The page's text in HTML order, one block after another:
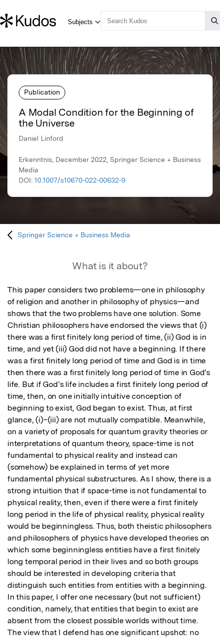
Publication
A Modal Condition for the Beginning of
the Universe
Daniel Linford
Erkenntnis, December 2022, Springer Science + Business
Media
DOI: 10.1007/s10670-022-00632-9
Springer Science + Business Media
What is it about?
This paper considers two problems—one in philosophy
of religion and another in philosophy of physics—and
shows that the two problems have one solution. Some
Christian philosophers have endorsed the views that (i)
there was a first finitely long period of time, (ii) God is in
time, and yet (iii) God did not have a beginning. If there
was a first finitely long period of time and God is in time
then there was a first finitely long period of time in God’s
life. But if God’s life includes a first finitely long period of
time, then, on one initially intuitive conception of
beginning to exist, God began to exist. Thus, at first
glance, (i)–(iii) are not mutually compatible. Meanwhile,
on a variety of proposals for quantum gravity theories or
interpretations of quantum theory, space-time is not
fundamental to physical reality and instead can
(somehow) be explained in terms of yet more
fundamental physical substructures. As I show, there is a
strong intuition that if space-time is not fundamental to
physical reality, then, even if there were a first finitely
long period in the life of physical reality, physical reality
would be beginningless. Thus, both theistic philosophers
and philosophers of physics have developed theories on
which some beginningless entities have a first finitely
long temporal period in their lives and so both groups
should be interested in developing criteria that
distinguish such entities from entities with a beginning.
In this paper, I offer one necessary (but not sufficient)
condition, namely, that entities that begin to exist are
absent from the closest possible worlds without time.
The view that I defend has one significant upshot: no